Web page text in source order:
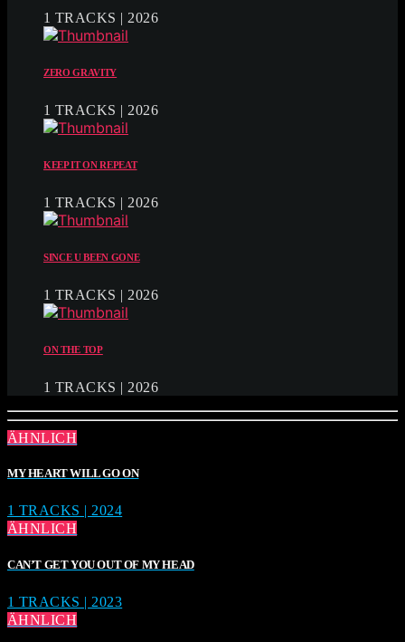
1 TRACKS | 2026
ZERO GRAVITY
1 TRACKS | 2026
KEEP IT ON REPEAT
1 TRACKS | 2026
SINCE U BEEN GONE
1 TRACKS | 2026
ON THE TOP
1 TRACKS | 2026
ÄHNLICH
MY HEART WILL GO ON
1 TRACKS | 2024
ÄHNLICH
CAN’T GET YOU OUT OF MY HEAD
1 TRACKS | 2023
ÄHNLICH